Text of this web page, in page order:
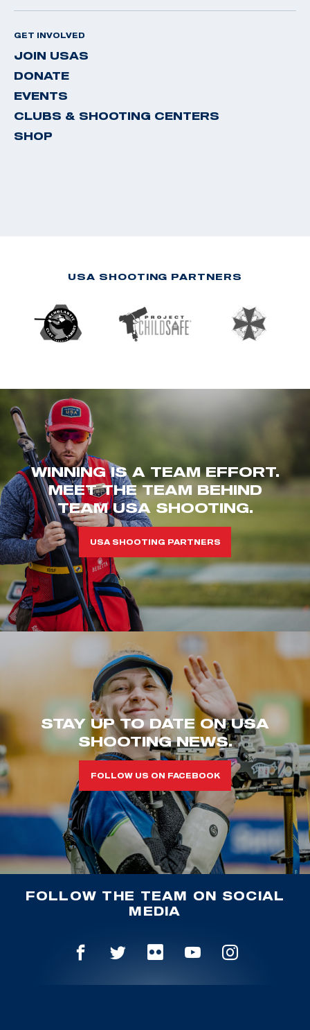
GET INVOLVED
JOIN USAS
DONATE
EVENTS
CLUBS & SHOOTING CENTERS
SHOP
USA SHOOTING PARTNERS
WINNING IS A TEAM EFFORT.
MEET THE TEAM BEHIND
TEAM USA SHOOTING.
USA SHOOTING PARTNERS
STAY UP TO DATE ON USA
SHOOTING NEWS.
FOLLOW US ON FACEBOOK
FOLLOW THE TEAM ON SOCIAL
MEDIA